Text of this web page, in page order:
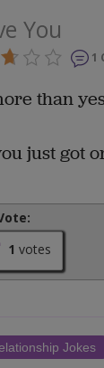
You
1
than
just got
1 votes
Jokes